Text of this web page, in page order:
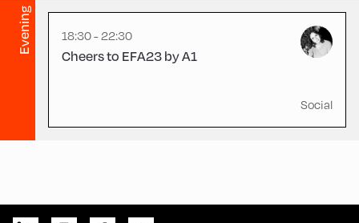
Evening 18:30 - 22:30
Cheers to EFA23 by A1
Social